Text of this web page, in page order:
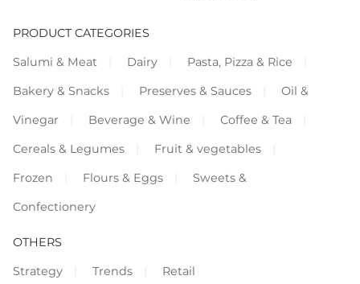
PRODUCT CATEGORIES
Salumi & Meat
Dairy
Pasta, Pizza & Rice
Bakery & Snacks
Preserves & Sauces
Oil &
Vinegar
Beverage & Wine
Coffee & Tea
Cereals & Legumes
Fruit & vegetables
Frozen
Flours & Eggs
Sweets &
Confectionery
OTHERS
Strategy
Trends Retail